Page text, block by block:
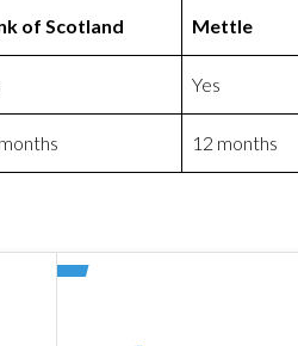
of Scotland Mettle
Yes
12 months